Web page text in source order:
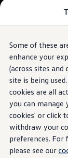
Some of these
enhance your
(across sites
site is being
cookies are all
you can manage
cookies' or click
withdraw your
preferences. For
please see our
Skip to
main
content
Skip
to
footer
Explore
GTI
50
GTI
New models
Build
Browse
Book a
Future
ID.
1.
Model(s)
may depict
Keeps